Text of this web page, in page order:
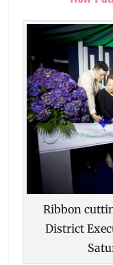
Ribbon
District